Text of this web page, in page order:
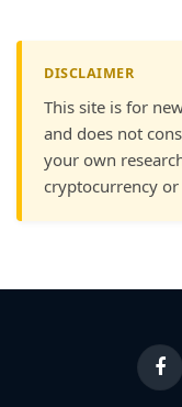
DISCLAIMER
This site is for
and does not
your own
cryptocurrency or